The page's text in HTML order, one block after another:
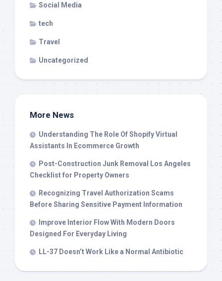
Social Media
tech
Travel
Uncategorized
More News
Understanding The Role Of Shopify Virtual
Assistants In Ecommerce Growth
Post-Construction Junk Removal Los Angeles
Checklist for Property Owners
Recognizing Travel Authorization Scams
Before Sharing Sensitive Payment Information
Improve Interior Flow With Modern Doors
Designed For Everyday Living
LL-37 Doesn’t Work Like a Normal Antibiotic